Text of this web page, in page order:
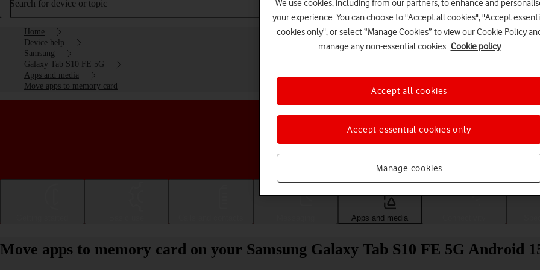
Search for device or topic
Home
Device help
Samsung
Galaxy Tab S10 FE 5G
Apps and media
Move apps to memory card
Choose a help topic
Apps and media
Move apps to memory card on your Samsung Galaxy Tab S10 FE 5G Android
We use cookies, including from our partners, to enhance and
your experience. You can choose to "Accept all cookies", "Accept
cookies only", or select “Manage Cookies” to view our Cookie Policy
manage any non-essential cookies. Cookie policy
Manage cookies
Accept essential cookies only
Accept all cookies